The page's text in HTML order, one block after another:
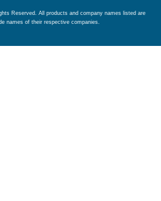
Reserved. All products and company names listed are
names of their respective companies.